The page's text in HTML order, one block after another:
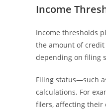
Income
Income thresholds
the amount of
depending on filing
Filing status—such
calculations. For
filers, affecting